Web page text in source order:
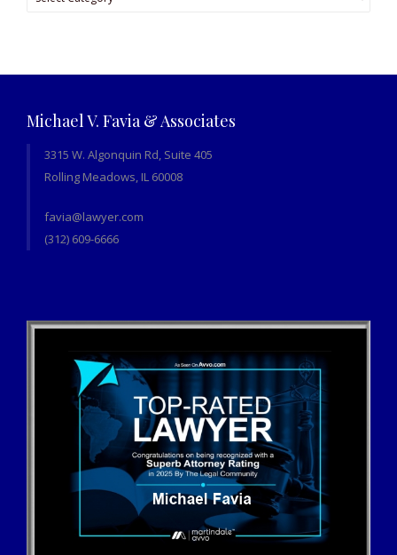
Michael V. Favia & Associates
3315 W. Algonquin Rd, Suite 405
Rolling Meadows, IL 60008
favia@lawyer.com
(312) 609-6666